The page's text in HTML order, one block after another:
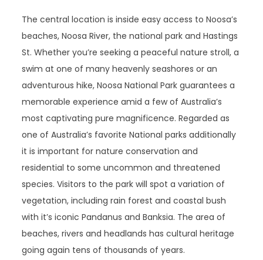
The central location is inside easy access to Noosa’s
beaches, Noosa River, the national park and Hastings
St. Whether you’re seeking a peaceful nature stroll, a
swim at one of many heavenly seashores or an
adventurous hike, Noosa National Park guarantees a
memorable experience amid a few of Australia’s
most captivating pure magnificence. Regarded as
one of Australia’s favorite National parks additionally
it is important for nature conservation and
residential to some uncommon and threatened
species. Visitors to the park will spot a variation of
vegetation, including rain forest and coastal bush
with it’s iconic Pandanus and Banksia. The area of
beaches, rivers and headlands has cultural heritage
going again tens of thousands of years.